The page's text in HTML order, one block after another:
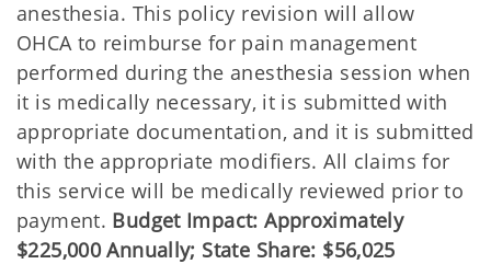
anesthesia. This policy revision will allow
OHCA to reimburse for pain management
performed during the anesthesia session when
it is medically necessary, it is submitted with
appropriate documentation, and it is submitted
with the appropriate modifiers. All claims for
this service will be medically reviewed prior to
payment. Budget Impact: Approximately
$225,000 Annually; State Share: $56,025